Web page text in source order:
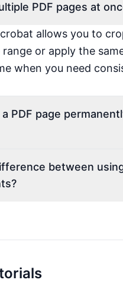
PDF pages at
allows you to
range or apply the
when you need
PDF page
between